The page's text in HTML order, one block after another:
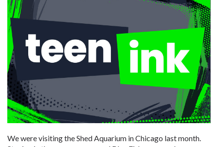
We were visiting the Shed Aquarium in Chicago last month.